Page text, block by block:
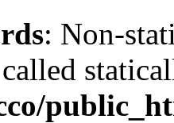
: Non-